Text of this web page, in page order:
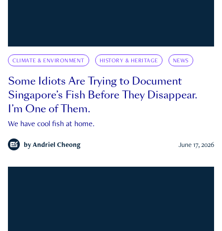
CLIMATE & ENVIRONMENT HISTORY & HERITAGE NEWS
Some Idiots Are Trying to Document
Singapore’s Fish Before They Disappear.
I’m One of Them.
We have cool fish at home.
by Andriel Cheong June 17, 2026